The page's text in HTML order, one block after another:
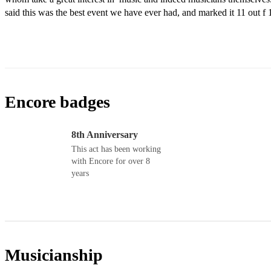
said this was the best event we have ever had, and marked it 11 out f
Encore badges
8th Anniversary
This act has been working
with Encore for over 8
years
Musicianship